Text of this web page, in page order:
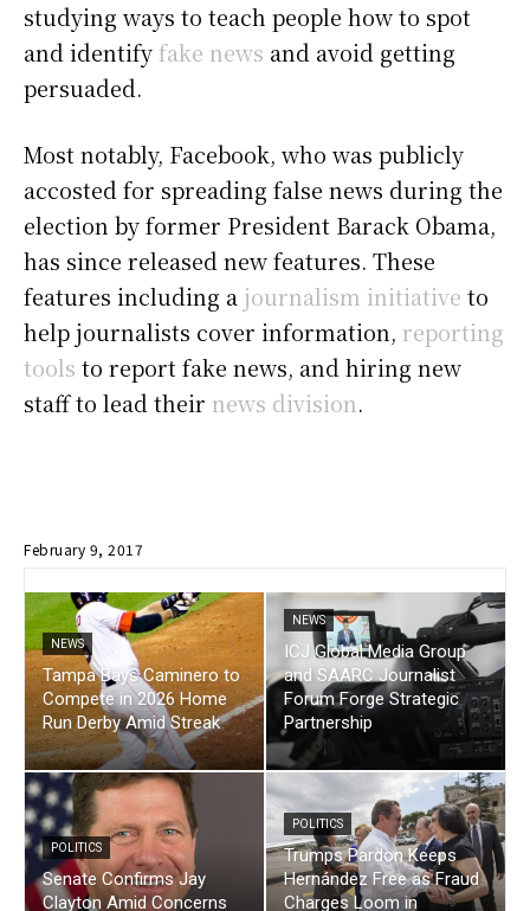
studying ways to teach people how to spot
and identifyfake news and avoid getting
persuaded.
Most notably, Facebook, who was publicly
accosted for spreading false news during the
election by former President Barack Obama,
has since released new features. These
features including a journalism initiative to
help journalists cover information, reporting
tools to report fake news, and hiring new
staff to lead their news division.
February 9, 2017
NEWS
Tampa Bays Caminero to
Compete in 2026 Home
Run Derby Amid Streak
NEWS
ICJ Global Media Group
and SAARC Journalist
Forum Forge Strategic
Partnership
POLITICS
Senate Confirms Jay
Clayton Amid Concerns
POLITICS
Trumps Pardon Keeps
Hernández Free as Fraud
Charges Loom in